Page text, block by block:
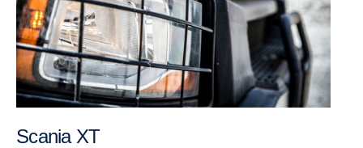
Scania XT